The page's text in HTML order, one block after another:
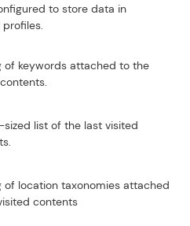
to store data in
of keywords attached to the
sized list of the last visited
of location taxonomies attached
contents